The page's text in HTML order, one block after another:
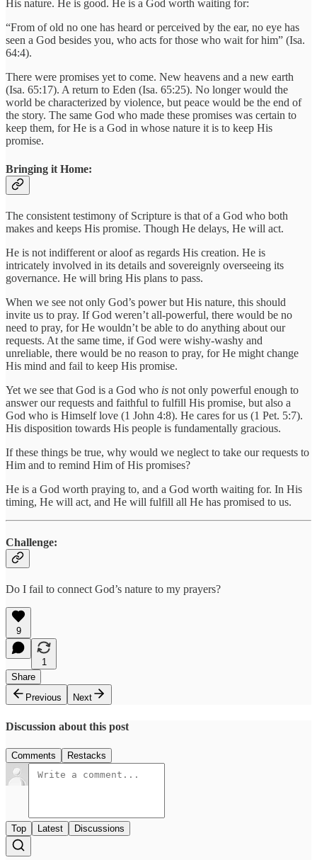
His nature. He is good. He is a God worth waiting for:
“From of old no one has heard or perceived by the ear, no eye has
seen a God besides you, who acts for those who wait for him” (Isa.
64:4).
There were promises yet to come. New heavens and a new earth
(Isa. 65:17). A return to Eden (Isa. 65:25). No longer would the
world be characterized by violence, but peace would be the end of
the story. The same God who made these promises was certain to
keep them, for He is a God in whose nature it is to keep His
promise.
Bringing it Home:
The consistent testimony of Scripture is that of a God who both
makes and keeps His promise. Though He delays, He will act.
He is not indifferent or aloof as regards His creation. He is
intricately involved in its details and sovereignly overseeing its
governance. He will bring His plans to pass.
When we see not only God’s power but His nature, this should
invite us to pray. If God weren’t all-powerful, there would be no
need to pray, for He wouldn’t be able to do anything about our
requests. At the same time, if God were wishy-washy and
unreliable, there would be no reason to pray, for He might change
His mind and fail to keep His promise.
Yet we see that God is a God who is not only powerful enough to
answer our requests and faithful to fulfill His promise, but also a
God who is Himself love (1 John 4:8). He cares for us (1 Pet. 5:7).
His disposition towards His people is fundamentally gracious.
If these things be true, why would we neglect to take our requests to
Him and to remind Him of His promises?
He is a God worth praying to, and a God worth waiting for. In His
timing, He will act, and He will fulfill all He has promised to us.
Challenge:
Do I fail to connect God’s nature to my prayers?
9
1
Share
Previous
Next
Discussion about this post
Comments Restacks
Top Latest Discussions